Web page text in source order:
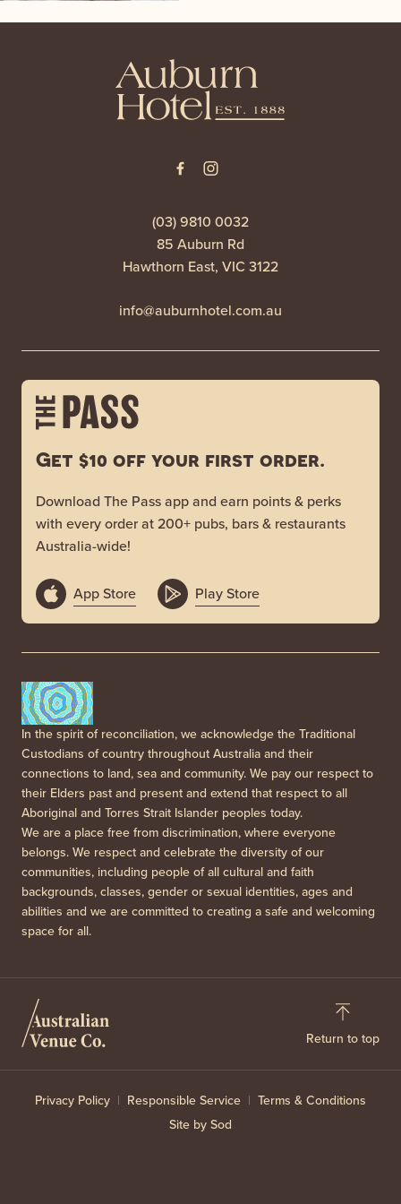
(03) 9810 0032
85 Auburn Rd
Hawthorn East, VIC 3122
info@auburnhotel.com.au
Get $10 off your first order.
Download The Pass app and earn points & perks
with every order at 200+ pubs, bars & restaurants
Australia-wide!
App Store Play Store
In the spirit of reconciliation, we acknowledge the Traditional
Custodians of country throughout Australia and their
connections to land, sea and community. We pay our respect to
their Elders past and present and extend that respect to all
Aboriginal and Torres Strait Islander peoples today.
We are a place free from discrimination, where everyone
belongs. We respect and celebrate the diversity of our
communities, including people of all cultural and faith
backgrounds, classes, gender or sexual identities, ages and
abilities and we are committed to creating a safe and welcoming
space for all.
Return to top
Privacy Policy Responsible Service
Terms & Conditions
Site by Sod